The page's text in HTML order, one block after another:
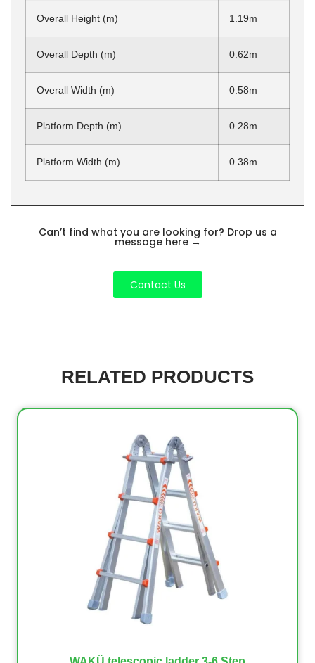
Overall Height (m) 1.19m
Overall Depth (m) 0.62m
Overall Width (m) 0.58m
Platform Depth (m) 0.28m
Platform Width (m) 0.38m
Can’t find what you are looking for? Drop us a
message here →
Contact Us
RELATED PRODUCTS